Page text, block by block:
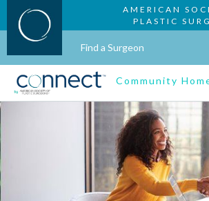
AMERICAN
PLASTIC
Find a Surgeon
Community